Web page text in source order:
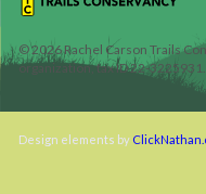
©2026Rachel Carson Trails
organization, tax ID 22-3225931.
Design elements by